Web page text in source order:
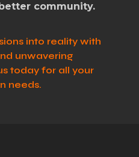
community.
into reality with
unwavering
today for all your
needs.